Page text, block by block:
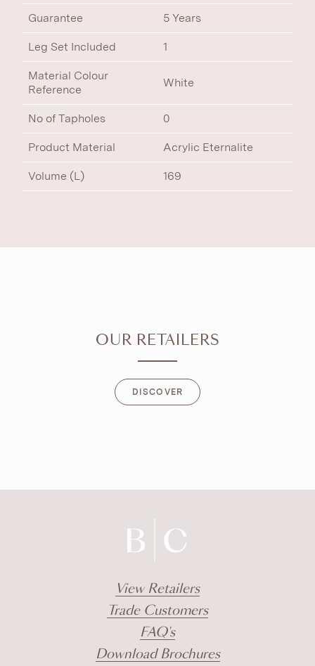
Guarantee 5 Years
Leg Set Included 1
Material Colour
Reference
White
No of Tapholes 0
Product Material Acrylic Eternalite
Volume (L) 169
OUR RETAILERS
DISCOVER
View Retailers
Trade Customers
FAQ's
Download Brochures